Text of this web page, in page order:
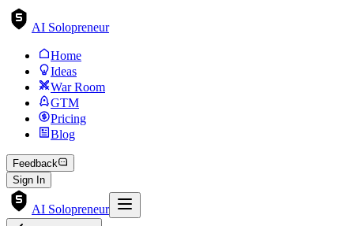
AI Solopreneur
Home
Ideas
War Room
GTM
Pricing
Blog
Feedback
Sign In
AI Solopreneur